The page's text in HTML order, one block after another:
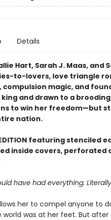
Details
Hart, Sarah J. Maas, and
to-lovers, love triangle
magic, and
and drawn to a
to win her freedom—but
nation.
EDITION featuring
inside covers,
have had everything.
her to compel anyone to
world was at her feet. But